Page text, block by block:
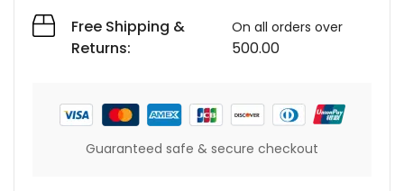
Free Shipping &
Returns:
On all orders over
500.00
Guaranteed safe & secure checkout